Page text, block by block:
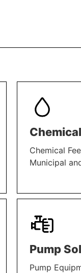
Chemical
Municipal
LEARN MORE
Pump
Pump